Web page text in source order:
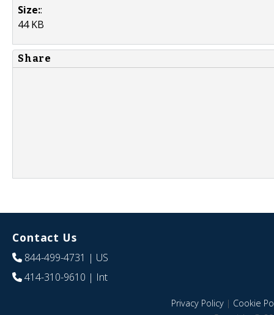
Size::
44 KB
Share
Contact Us
844-499-4731 | US
414-310-9610 | Int
Privacy Policy| Cookie